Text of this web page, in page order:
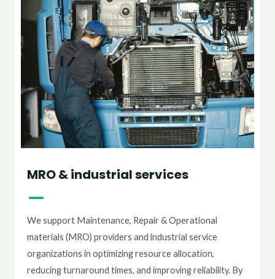
MRO & industrial services
We support Maintenance, Repair & Operational
materials (MRO) providers and industrial service
organizations in optimizing resource allocation,
reducing turnaround times, and improving reliability. By